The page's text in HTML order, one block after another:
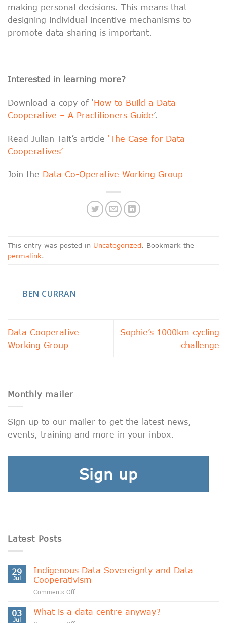
making personal decisions. This means that
designing individual incentive mechanisms to
promote data sharing is important.
Interested in learning more?
Download a copy of ‘How to Build a Data
Cooperative – A Practitioners Guide’.
Read Julian Tait’s article ‘The Case for Data
Cooperatives’
Join the Data Co-Operative Working Group
This entry was posted in Uncategorized. Bookmark the
permalink.
BEN CURRAN
Data Cooperative
Working Group
Sophie’s 1000km cycling
challenge
Monthly mailer
Sign up to our mailer to get the latest news,
events, training and more in your inbox.
Sign up
Latest Posts
29
Jul
Indigenous Data Sovereignty and Data
Cooperativism
Comments Offon
Data
Sovereignty
03
Jul
What is a data centre anyway?